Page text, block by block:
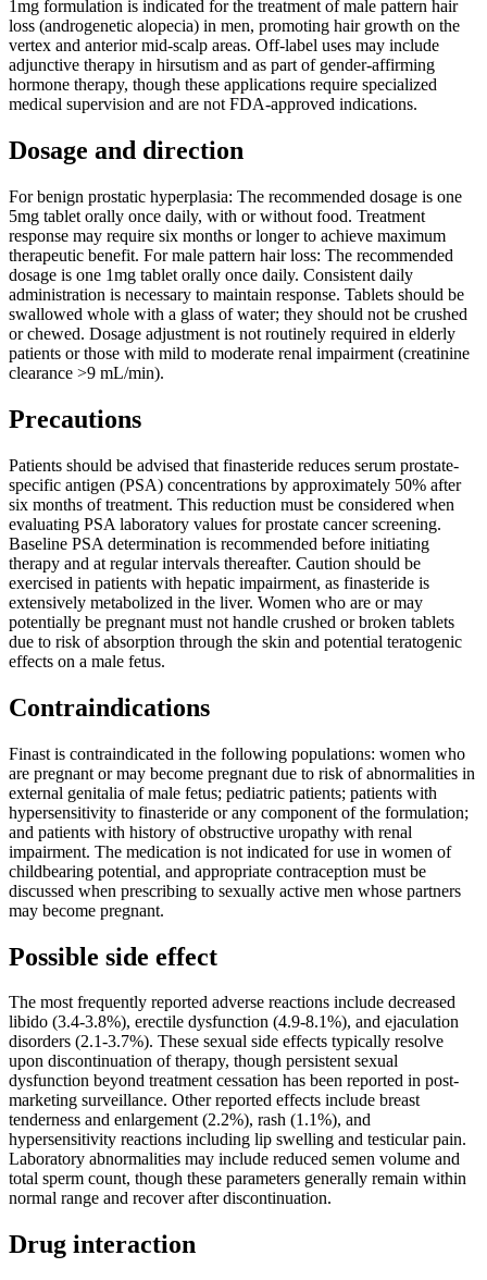
1mg formulation is indicated for the treatment of male pattern hair
loss (androgenetic alopecia) in men, promoting hair growth on the
vertex and anterior mid-scalp areas. Off-label uses may include
adjunctive therapy in hirsutism and as part of gender-affirming
hormone therapy, though these applications require specialized
medical supervision and are not FDA-approved indications.
Dosage and direction
For benign prostatic hyperplasia: The recommended dosage is one
5mg tablet orally once daily, with or without food. Treatment
response may require six months or longer to achieve maximum
therapeutic benefit. For male pattern hair loss: The recommended
dosage is one 1mg tablet orally once daily. Consistent daily
administration is necessary to maintain response. Tablets should be
swallowed whole with a glass of water; they should not be crushed
or chewed. Dosage adjustment is not routinely required in elderly
patients or those with mild to moderate renal impairment (creatinine
clearance >9 mL/min).
Precautions
Patients should be advised that finasteride reduces serum prostate-
specific antigen (PSA) concentrations by approximately 50% after
six months of treatment. This reduction must be considered when
evaluating PSA laboratory values for prostate cancer screening.
Baseline PSA determination is recommended before initiating
therapy and at regular intervals thereafter. Caution should be
exercised in patients with hepatic impairment, as finasteride is
extensively metabolized in the liver. Women who are or may
potentially be pregnant must not handle crushed or broken tablets
due to risk of absorption through the skin and potential teratogenic
effects on a male fetus.
Contraindications
Finast is contraindicated in the following populations: women who
are pregnant or may become pregnant due to risk of abnormalities in
external genitalia of male fetus; pediatric patients; patients with
hypersensitivity to finasteride or any component of the formulation;
and patients with history of obstructive uropathy with renal
impairment. The medication is not indicated for use in women of
childbearing potential, and appropriate contraception must be
discussed when prescribing to sexually active men whose partners
may become pregnant.
Possible side effect
The most frequently reported adverse reactions include decreased
libido (3.4-3.8%), erectile dysfunction (4.9-8.1%), and ejaculation
disorders (2.1-3.7%). These sexual side effects typically resolve
upon discontinuation of therapy, though persistent sexual
dysfunction beyond treatment cessation has been reported in post-
marketing surveillance. Other reported effects include breast
tenderness and enlargement (2.2%), rash (1.1%), and
hypersensitivity reactions including lip swelling and testicular pain.
Laboratory abnormalities may include reduced semen volume and
total sperm count, though these parameters generally remain within
normal range and recover after discontinuation.
Drug interaction